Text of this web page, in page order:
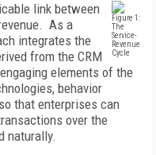
Figure 1:
The
Service-
Revenue
Cycle
link between
As a
integrates the
from the CRM
elements of the
behavior
that enterprises can
over the
naturally.